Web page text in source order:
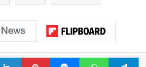
LinkedInPinterestMessengerWhatsApp